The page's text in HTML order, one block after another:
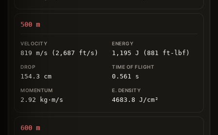
500 m
819 m/s (2,687 ft/s) 1,195 J (881 ft-lbf)
154.3 cm 0.561 s
2.92 kg ⋅ m/s 4683.8 J/cm²
600 m